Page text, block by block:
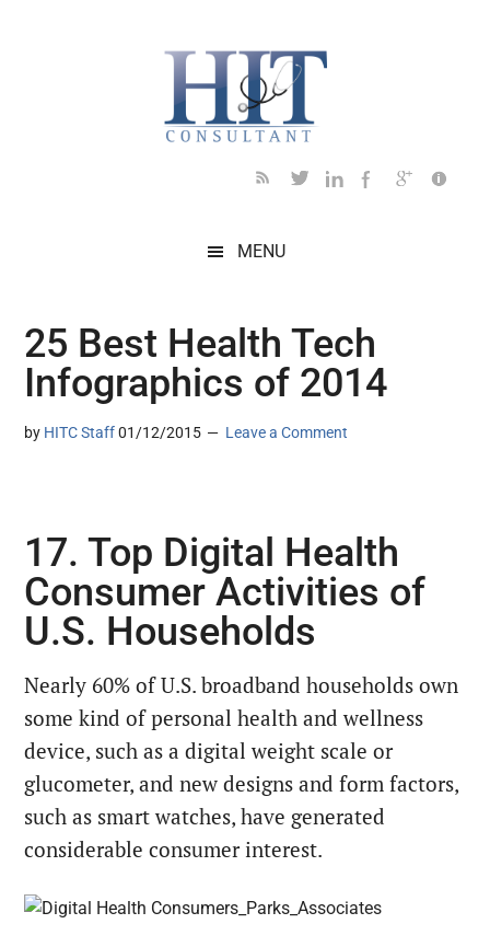
MENU
25 Best Health Tech
Infographics of 2014
by HITC Staff 01/12/2015 Leave a Comment
17. Top Digital Health
Consumer Activities of
U.S. Households
Nearly 60% of U.S. broadband households own
some kind of personal health and wellness
device, such as a digital weight scale or
glucometer, and new designs and form factors,
such as smart watches, have generated
considerable consumer interest.